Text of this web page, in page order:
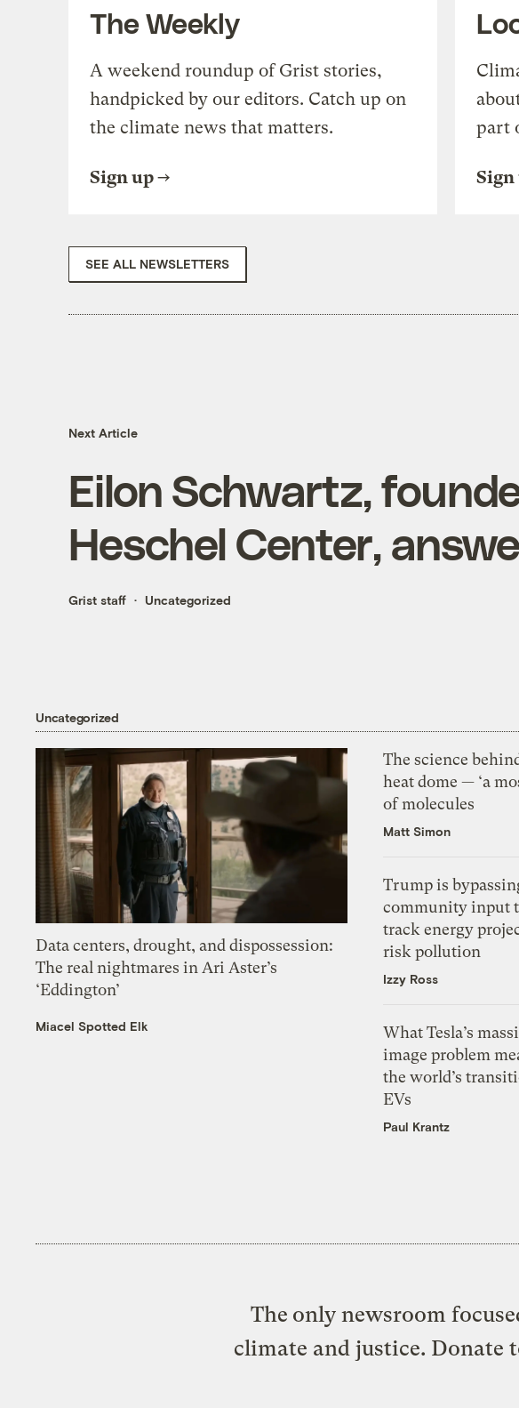
The Weekly
A weekend roundup of Grist stories,
handpicked by our editors. Catch up on
the climate news that matters.
Sign up
part
Sign
SEE ALL NEWSLETTERS
Next Article
Eilon Schwartz,
Heschel Center,
Grist staff Uncategorized
Uncategorized
Data centers, drought, and dispossession:
The real nightmares in Ari Aster’s
‘Eddington’
Miacel Spotted Elk
The science
heat dome — ‘a
of molecules
Matt Simon
Trump is
community input
track energy
risk pollution
Izzy Ross
What Tesla’s
image problem
the world’s
EVs
Paul Krantz
The only newsroom
climate and justice. Donate